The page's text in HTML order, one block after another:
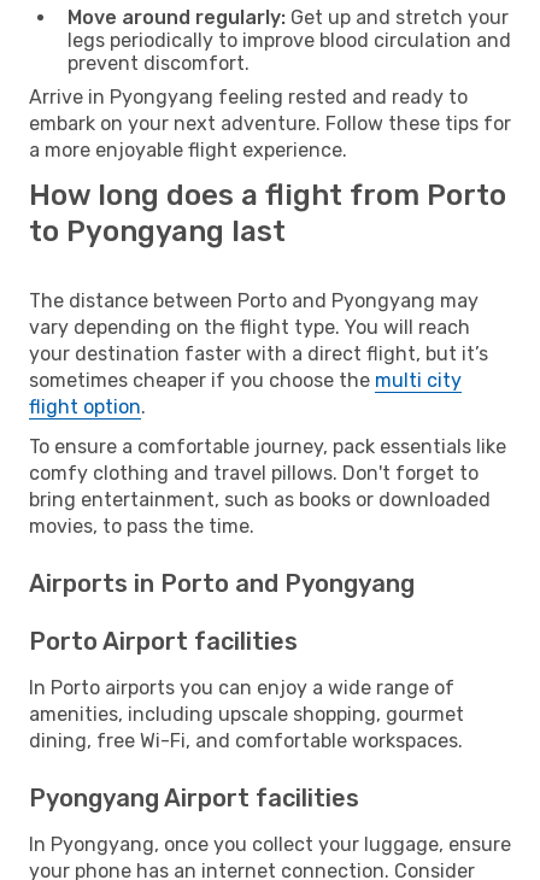
Move around regularly: Get up and stretch your
legs periodically to improve blood circulation and
prevent discomfort.
Arrive in Pyongyang feeling rested and ready to
embark on your next adventure. Follow these tips for
a more enjoyable flight experience.
How long does a flight from Porto
to Pyongyang last
The distance between Porto and Pyongyang may
vary depending on the flight type. You will reach
your destination faster with a direct flight, but it’s
sometimes cheaper if you choose the multi city
flight option.
To ensure a comfortable journey, pack essentials like
comfy clothing and travel pillows. Don't forget to
bring entertainment, such as books or downloaded
movies, to pass the time.
Airports in Porto and Pyongyang
Porto Airport facilities
In Porto airports you can enjoy a wide range of
amenities, including upscale shopping, gourmet
dining, free Wi-Fi, and comfortable workspaces.
Pyongyang Airport facilities
In Pyongyang, once you collect your luggage, ensure
your phone has an internet connection. Consider